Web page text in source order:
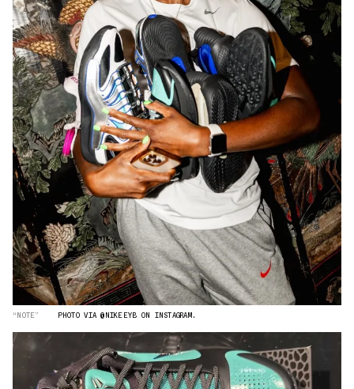
“NOTE” PHOTO VIA @NIKEEYB ON INSTAGRAM.